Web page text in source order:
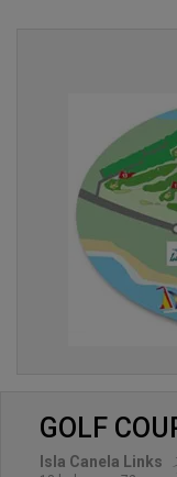
GOLF
Isla Canela Links